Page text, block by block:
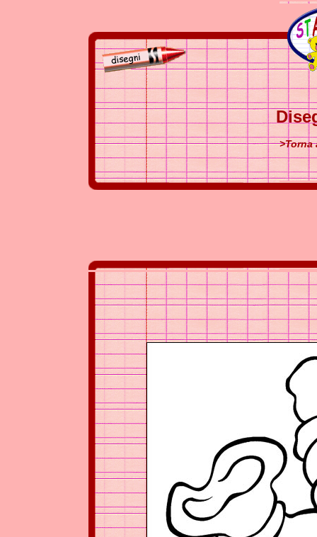
>Torna